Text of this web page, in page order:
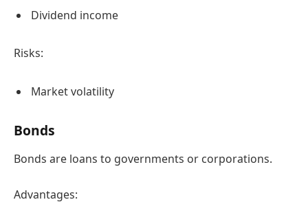
Dividend income
Risks:
Market volatility
Bonds
Bonds are loans to governments or corporations.
Advantages: